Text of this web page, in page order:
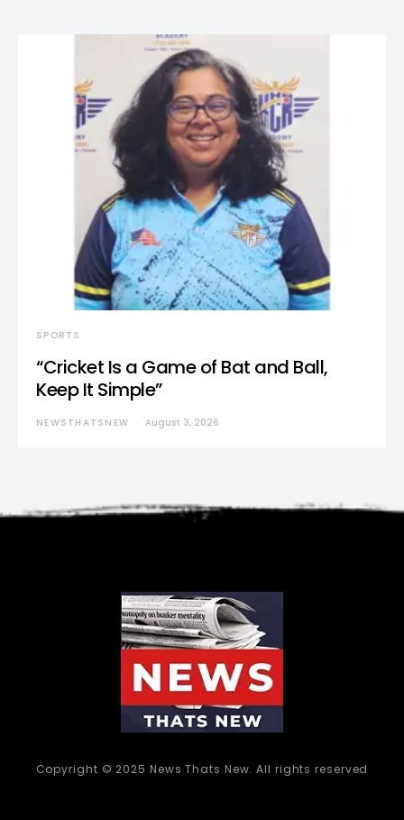
SPORTS
“Cricket Is a Game of Bat and Ball,
Keep It Simple”
NEWSTHATSNEW August 3, 2026
Copyright © 2025 News Thats New. All rights reserved